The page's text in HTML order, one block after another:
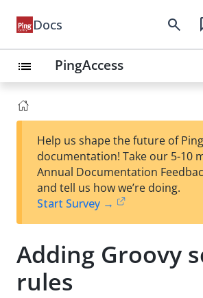
Docs search
list PingAccess
Help us shape the future of
documentation! Take our 5-10
Annual Documentation
and tell us how we’re doing.
Start Survey →
Adding Groovy
rules